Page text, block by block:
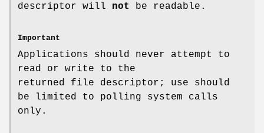
descriptor will not be readable.
Important
Applications should never attempt to
read or write to the
returned file descriptor; use should
be limited to polling system calls
only.